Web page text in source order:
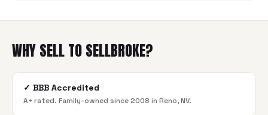
WHY SELL TO SELLBROKE?
✓ BBB Accredited
A+ rated. Family-owned since 2008 in Reno, NV.